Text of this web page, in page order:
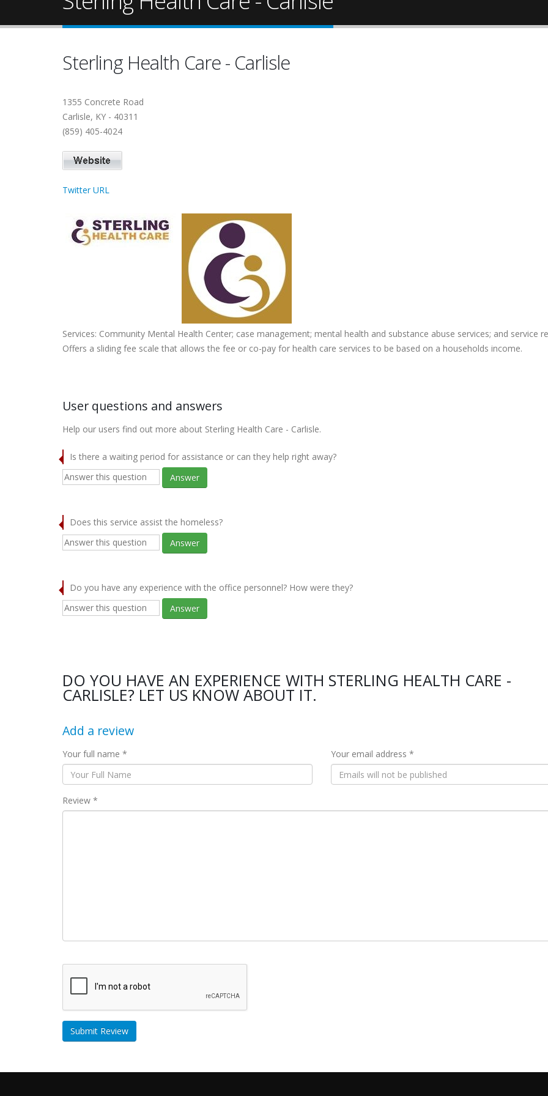
Sterling Health Care - Carlisle
1355 Concrete Road
Carlisle, KY - 40311
(859) 405-4024
Twitter URL
Services: Community Mental Health Center; case management; mental health and substance abuse services; and service
Offers a sliding fee scale that allows the fee or co-pay for health care services to be based on a households income.
User questions and answers
Help our users find out more about Sterling Health Care - Carlisle.
Is there a waiting period for assistance or can they help right away?
Answer
Does this service assist the homeless?
Answer
Do you have any experience with the office personnel? How were they?
Answer
DO YOU HAVE AN EXPERIENCE WITH STERLING HEALTH CARE -
CARLISLE? LET US KNOW ABOUT IT.
Add a review
Your full name * Your email address *
Review *